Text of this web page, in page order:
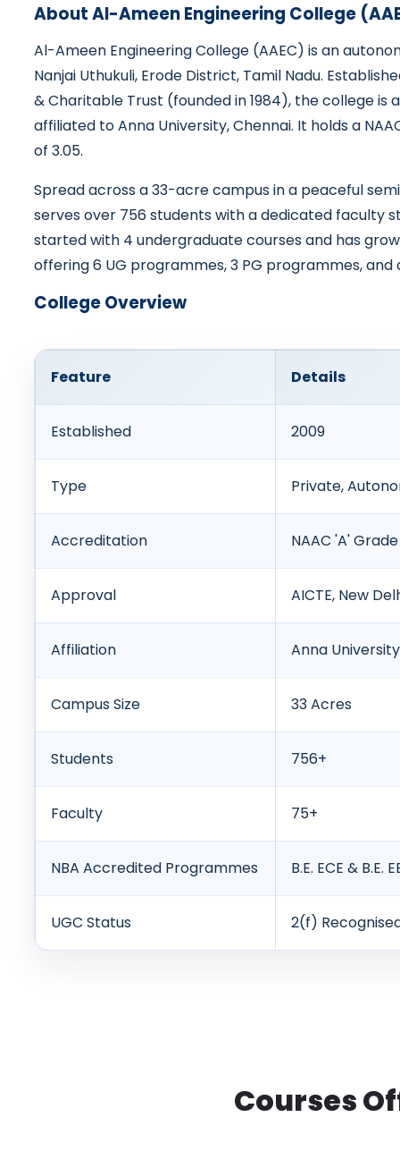
About Al-Ameen Engineering College
Al-Ameen Engineering College (AAEC) is an
Nanjai Uthukuli, Erode District, Tamil Nadu.
& Charitable Trust (founded in 1984), the college is
affiliated to Anna University, Chennai. It holds a
of 3.05.
Spread across a 33-acre campus in a peaceful
serves over 756 students with a dedicated faculty
started with 4 undergraduate courses and has
offering 6 UG programmes, 3 PG programmes,
College Overview
Feature Details
Established 2009
Type Private,
Accreditation NAAC 'A'
Approval AICTE, New
Affiliation Anna
Campus Size 33 Acres
Students 756+
Faculty 75+
NBA Accredited Programmes B.E. ECE & B.E.
UGC Status 2(f)
Courses